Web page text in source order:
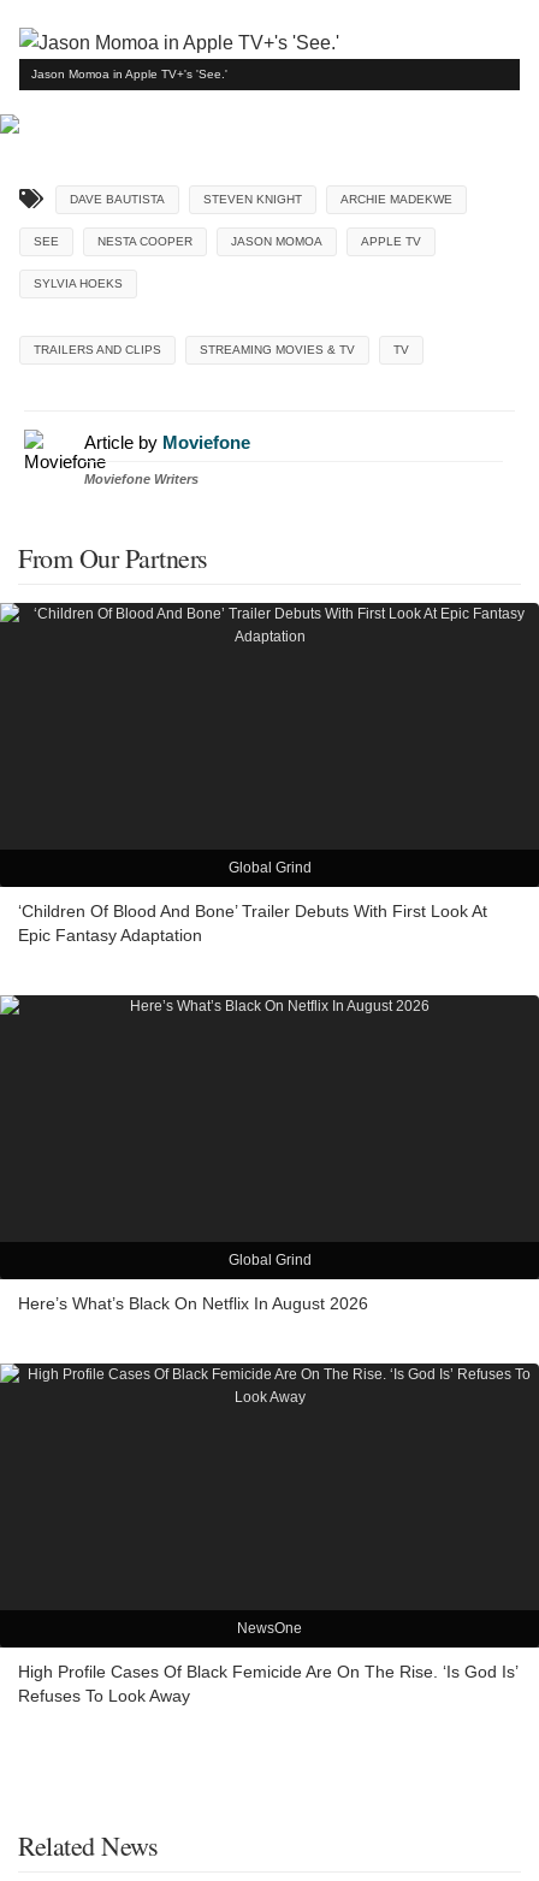
Jason Momoa in Apple TV+'s 'See.'
DAVE BAUTISTA STEVEN KNIGHT ARCHIE MADEKWE
SEE NESTA COOPER JASON MOMOA APPLE TV
SYLVIA HOEKS
TRAILERS AND CLIPS STREAMING MOVIES & TV TV
Article by Moviefone
Moviefone Writers
From Our Partners
Global Grind
‘Children Of Blood And Bone’ Trailer Debuts With First Look At
Epic Fantasy Adaptation
Global Grind
Here’s What’s Black On Netflix In August 2026
NewsOne
High Profile Cases Of Black Femicide Are On The Rise. ‘Is God Is’
Refuses To Look Away
Related News